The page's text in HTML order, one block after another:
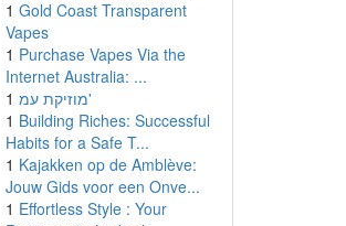
1 Gold Coast Transparent
Vapes
1 Purchase Vapes Via the
Internet Australia: ...
1
מוזיקת עמ'
1 Building Riches: Successful
Habits for a Safe T...
1 Kajakken op de Amblève:
Jouw Gids voor een Onve...
1 Effortless Style : Your